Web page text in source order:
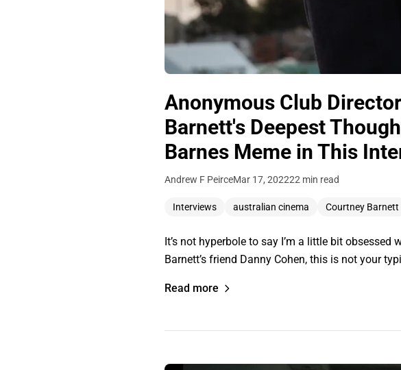
Anonymous Club
Barnett's Deepest
Barnes Meme in This
Andrew F PeirceMar 17, 202222 min read
Interviews australian cinema Courtney Barnett
It’s not hyperbole to say I’m a little bit
Barnett’s friend Danny Cohen, this is not your
Read more